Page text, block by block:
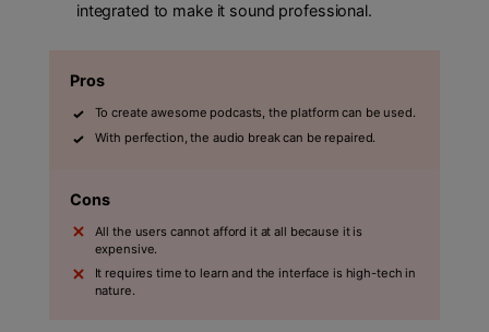
integrated to make it sound professional.
Pros
To create awesome podcasts, the platform can be used.
With perfection, the audio break can be repaired.
Cons
All the users cannot afford it at all because it is
expensive.
It requires time to learn and the interface is high-tech in
nature.